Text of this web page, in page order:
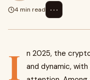
4 min read
⋯
I
n 2025, the
and dynamic,